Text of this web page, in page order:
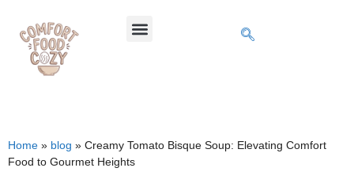
Home » blog » Creamy Tomato Bisque Soup: Elevating Comfort
Food to Gourmet Heights